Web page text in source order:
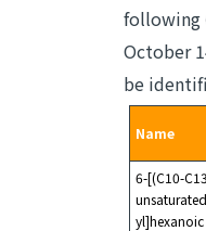
following
October
be
Name
6-[(C10-